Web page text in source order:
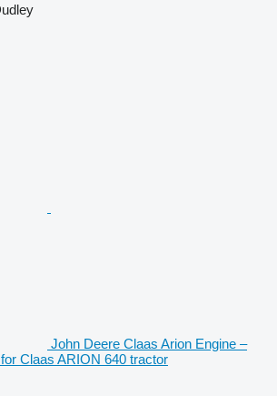
John Deere Claas Arion Engine –
Claas ARION 640 tractor